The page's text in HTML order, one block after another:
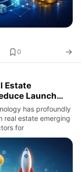
0
Estate
Launch
has profoundly
real estate emerging
for